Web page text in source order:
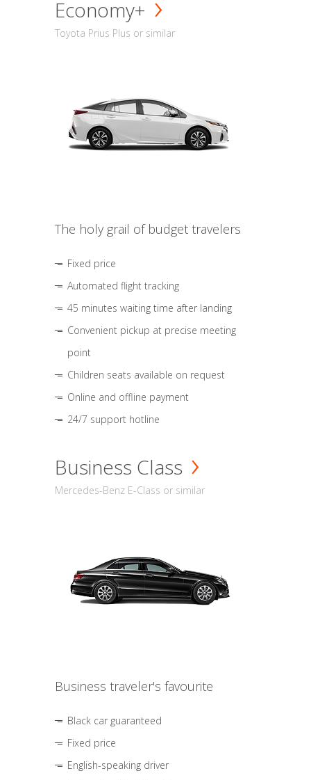
Economy+
Toyota Prius Plus or similar
The holy grail of budget travelers
Fixed price
Automated flight tracking
45 minutes waiting time after landing
Convenient pickup at precise meeting
point
Children seats available on request
Online and offline payment
24/7 support hotline
Business Class
Mercedes-Benz E-Class or similar
Business traveler's favourite
Black car guaranteed
Fixed price
English-speaking driver